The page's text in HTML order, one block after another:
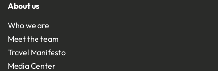
About us
Who we are
Meet the team
Travel Manifesto
Media Center